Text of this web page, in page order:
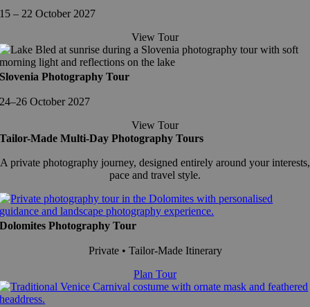
15 – 22 October 2027
View Tour
Slovenia Photography Tour
24–26 October 2027
View Tour
Tailor-Made Multi-Day Photography Tours
A private photography journey, designed entirely around your interests,
pace and travel style.
Dolomites Photography Tour
Private • Tailor-Made Itinerary
Plan Tour